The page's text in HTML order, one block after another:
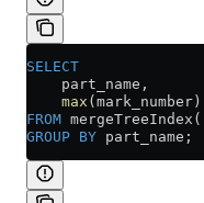
SELECT
    part_name,
    max
(mark_number)
FROM mergeTreeIndex(
GROUP BY part_name;